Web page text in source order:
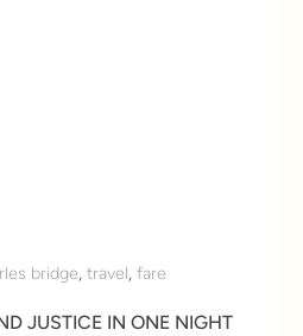
bridge, travel, fare
JUSTICE IN ONE NIGHT